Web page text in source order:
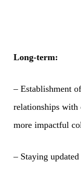
Long-term:
– Establishment
relationships with
more impactful
– Staying